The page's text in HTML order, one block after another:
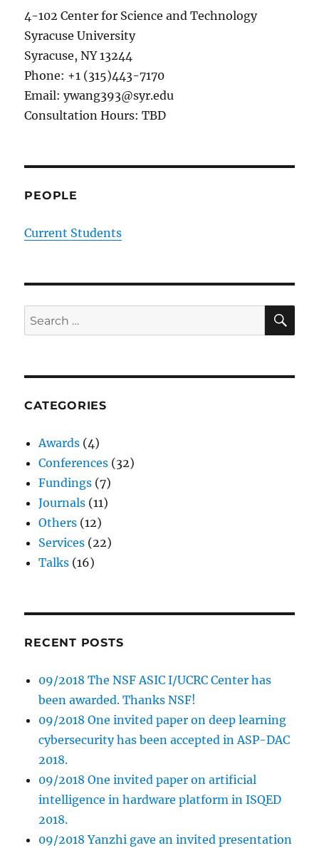
4-102 Center for Science and Technology
Syracuse University
Syracuse, NY 13244
Phone: +1 (315)443-7170
Email: ywang393@syr.edu
Consultation Hours: TBD
PEOPLE
Current Students
Search
for:
CATEGORIES
Awards (4)
Conferences (32)
Fundings (7)
Journals (11)
Others (12)
Services (22)
Talks (16)
RECENT POSTS
09/2018 The NSF ASIC I/UCRC Center has
been awarded. Thanks NSF!
09/2018 One invited paper on deep learning
cybersecurity has been accepted in ASP-DAC
2018.
09/2018 One invited paper on artificial
intelligence in hardware platform in ISQED
2018.
09/2018 Yanzhi gave an invited presentation